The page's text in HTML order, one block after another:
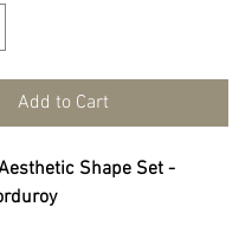
Add to Cart
Shape Set -